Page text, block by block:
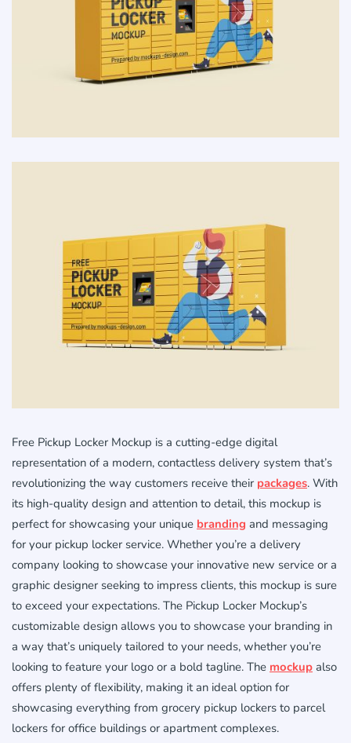
Free Pickup Locker Mockup is a cutting-edge digital
representation of a modern, contactless delivery system that’s
revolutionizing the way customers receive their packages. With
its high-quality design and attention to detail, this mockup is
perfect for showcasing your unique branding and messaging
for your pickup locker service. Whether you’re a delivery
company looking to showcase your innovative new service or a
graphic designer seeking to impress clients, this mockup is sure
to exceed your expectations. The Pickup Locker Mockup’s
customizable design allows you to showcase your branding in
a way that’s uniquely tailored to your needs, whether you’re
looking to feature your logo or a bold tagline. The mockup also
offers plenty of flexibility, making it an ideal option for
showcasing everything from grocery pickup lockers to parcel
lockers for office buildings or apartment complexes.